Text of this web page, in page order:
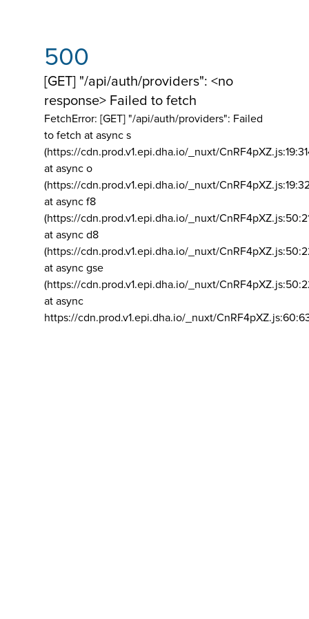
500
[GET] "/api/auth/providers": <no
response> Failed to fetch
FetchError: [GET] "/api/auth/providers": Failed
to fetch at async s
(https://cdn.prod.v1.epi.dha.io/_nuxt/
at async o
(https://cdn.prod.v1.epi.dha.io/_nuxt/
at async f8
(https://cdn.prod.v1.epi.dha.io/_nuxt/
at async d8
(https://cdn.prod.v1.epi.dha.io/_nuxt/
at async gse
(https://cdn.prod.v1.epi.dha.io/_nuxt/
at async
https://cdn.prod.v1.epi.dha.io/_nuxt/